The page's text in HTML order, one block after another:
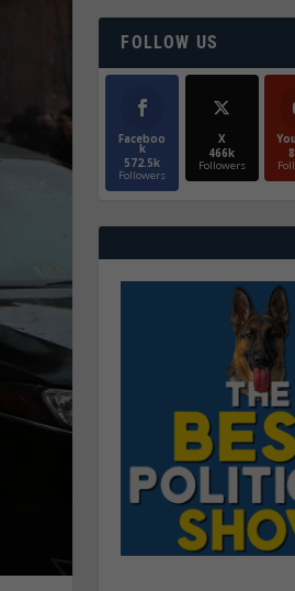
FOLLOW US
Faceboo
k
572.5k
Followers
X
466k
Followers